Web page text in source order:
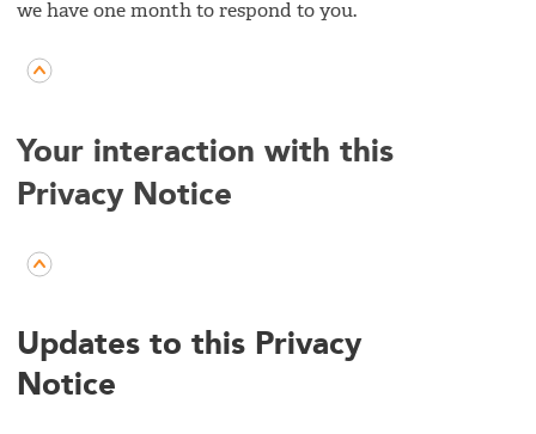
we have one month to respond to you.
Your interaction with this
Privacy Notice
Updates to this Privacy
Notice